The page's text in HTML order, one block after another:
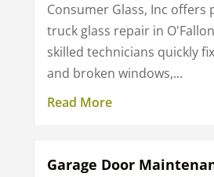
Consumer Glass, Inc offers
truck glass repair in
skilled technicians quickly
and broken windows,...
Read More
Garage Door